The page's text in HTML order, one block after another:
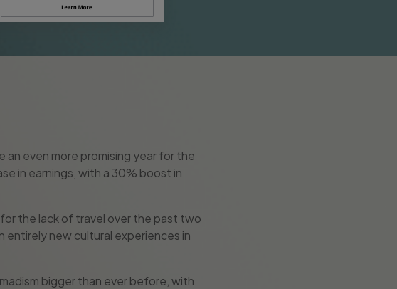
even more promising year for the
in earnings, with a 30% boost in
the lack of travel over the past two
entirely new cultural experiences in
bigger than ever before, with